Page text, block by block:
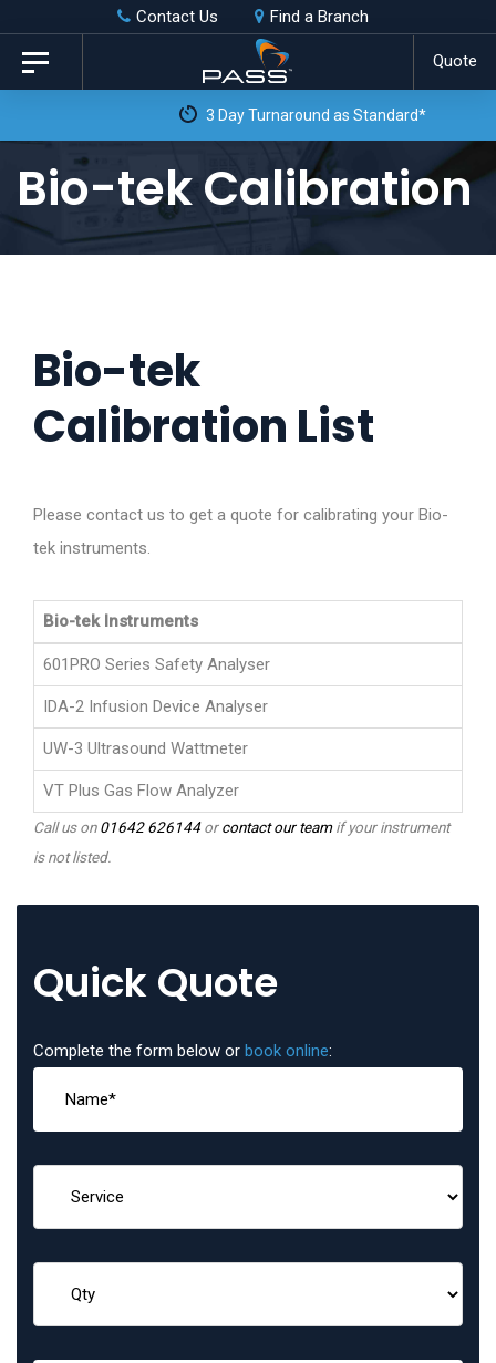
Skip
links
primary
content
Contact Us Find a Branch
Quote
Toggle
navigation
3 Day Turnaround as Standard*
Bio-tek Calibration
Bio-tek
Calibration List
Please contact us to get a quote for calibrating your Bio-
tek instruments.
Bio-tek Instruments
601PRO Series Safety Analyser
IDA-2 Infusion Device Analyser
UW-3 Ultrasound Wattmeter
VT Plus Gas Flow Analyzer
Call us on01642 626144orcontact our teamif your instrument
is not listed.
Quick Quote
Complete the form below or book online: